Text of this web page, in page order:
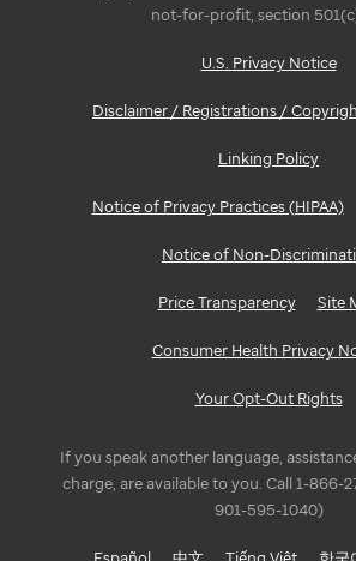
not-for-profit, section
U.S. Privacy Notice
Disclaimer / Registrations /
Linking Policy
Notice of Privacy Practices (HIPAA)
Notice of Non-
Price Transparency Site
Consumer Health Privacy
Your Opt-Out Rights
If you speak another language,
charge, are available to you. Call 1-866-
901-595-1040)